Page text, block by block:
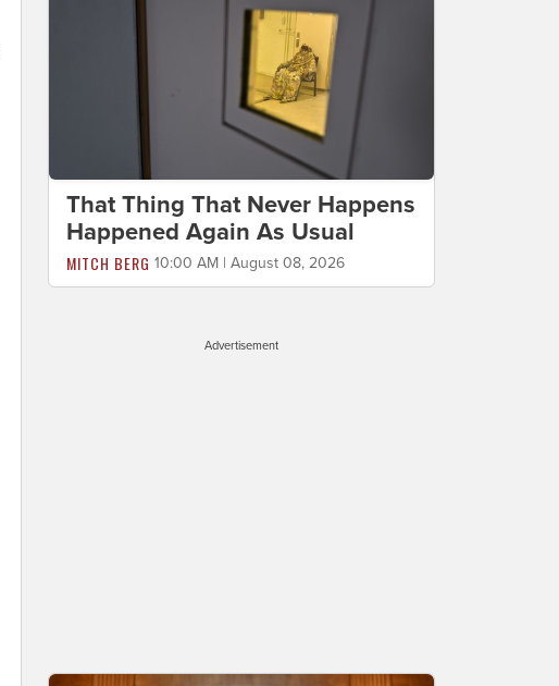
That Thing That Never Happens
Happened Again As Usual
MITCH BERG 10:00 AM | August 08, 2026
Advertisement